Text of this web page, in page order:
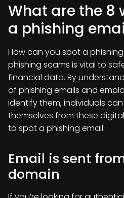
What are the 8
a phishing
How can you spot a
phishing scams is vital to
financial data. By
of phishing emails and
identify them, individuals
themselves from these
to spot a phishing email:
Email is sent
domain